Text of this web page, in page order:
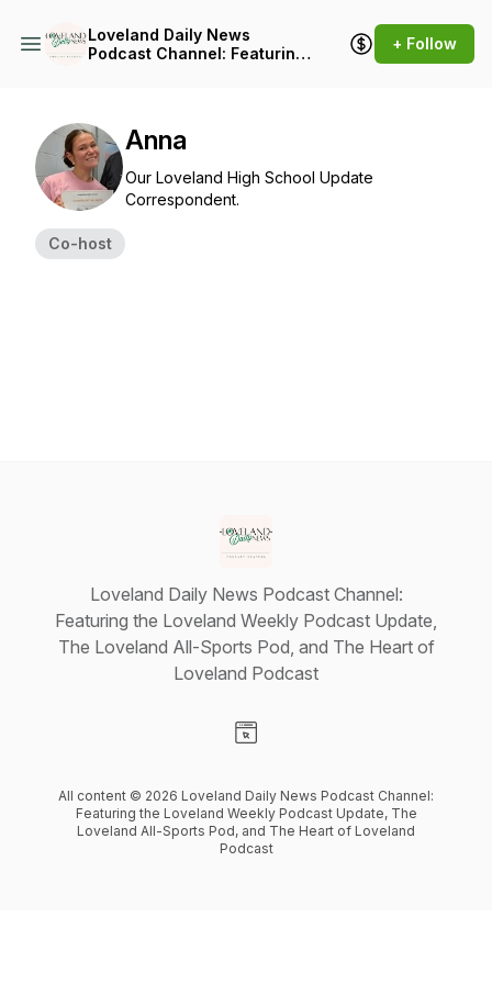
Loveland Daily News
Podcast Channel: Featuring
and The Heart of Loveland
Podcast
+ Follow
Co-host
Anna
Our Loveland High School Update
Correspondent.
Loveland Daily News Podcast Channel:
Featuring the Loveland Weekly Podcast Update,
The Loveland All-Sports Pod, and The Heart of
Loveland Podcast
All content © 2026 Loveland Daily News Podcast Channel:
Featuring the Loveland Weekly Podcast Update, The
Loveland All-Sports Pod, and The Heart of Loveland
Podcast